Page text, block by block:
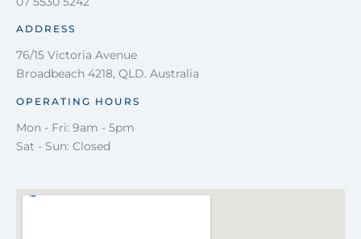
ADDRESS
76/15 Victoria Avenue
Broadbeach 4218, QLD. Australia
OPERATING HOURS
Mon - Fri: 9am - 5pm
Sat - Sun: Closed